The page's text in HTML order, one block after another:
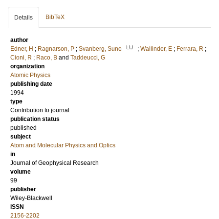
Details BibTeX
author
Edner, H ; Ragnarson, P ; Svanberg, Sune LU ; Wallinder, E ; Ferrara, R ;
Cioni, R ; Raco, B and Taddeucci, G
organization
Atomic Physics
publishing date
1994
type
Contribution to journal
publication status
published
subject
Atom and Molecular Physics and Optics
in
Journal of Geophysical Research
volume
99
publisher
Wiley-Blackwell
ISSN
2156-2202